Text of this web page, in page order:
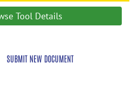
Tool Details
SUBMIT NEW DOCUMENT